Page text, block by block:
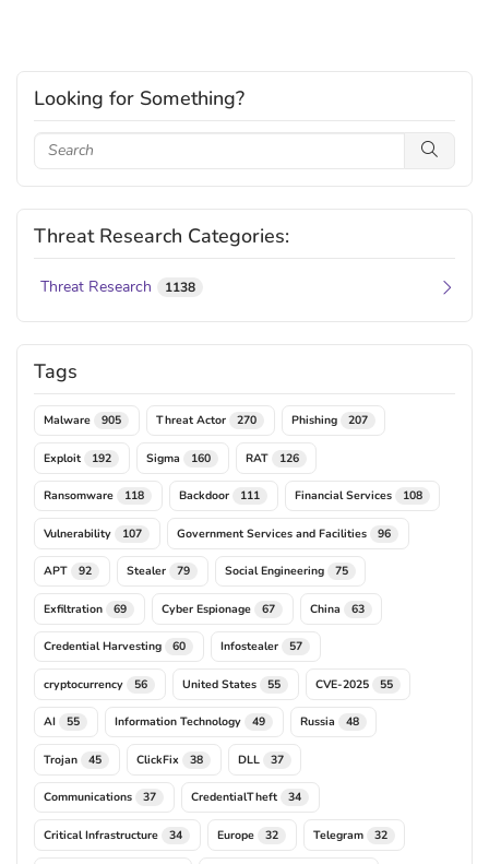
Looking for Something?
Threat Research Categories:
Threat Research 1138
Tags
Malware 905 Threat Actor 270 Phishing 207
Exploit 192 Sigma 160 RAT 126
Ransomware 118 Backdoor 111 Financial Services 108
Vulnerability 107 Government Services and Facilities 96
APT 92 Stealer 79 Social Engineering 75
Exfiltration 69 Cyber Espionage 67 China 63
Credential Harvesting 60 Infostealer 57
cryptocurrency 56 United States 55 CVE-2025 55
AI 55 Information Technology 49 Russia 48
Trojan 45 ClickFix 38 DLL 37
Communications 37 CredentialTheft 34
Critical Infrastructure 34 Europe 32 Telegram 32